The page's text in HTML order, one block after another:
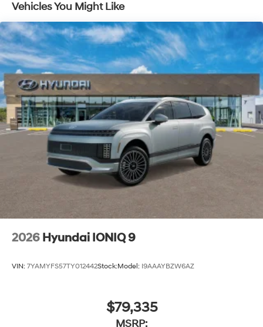
Vehicles You Might Like
2026 Hyundai IONIQ 9
VIN: 7YAMYFS57TY012442Stock:Model: I9AAAYBZW6AZ
$79,335
MSRP: